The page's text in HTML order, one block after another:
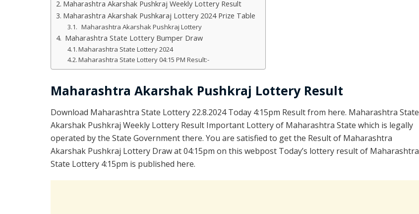
Maharashtra Akarshak Pushkraj Weekly Lottery Result
Maharashtra Akarshak Pushkaraj Lottery 2024 Prize Table
Maharashtra Akarshak Pushkraj Lottery
Maharashtra State Lottery Bumper Draw
Maharashtra State Lottery 2024
Maharashtra State Lottery 04:15 PM Result:-
Maharashtra Akarshak Pushkraj Lottery Result
Download Maharashtra State Lottery 22.8.2024 Today 4:15pm Result from here. Maharashtra State
Akarshak Pushkraj Weekly Lottery Result Important Lottery of Maharashtra State which is legally
operated by the State Government there. You are satisfied to get the Result of Maharashtra
Akarshak Pushkraj Lottery Draw at 04:15pm on this webpost Today’s lottery result of Maharashtra
State Lottery 4:15pm is published here.